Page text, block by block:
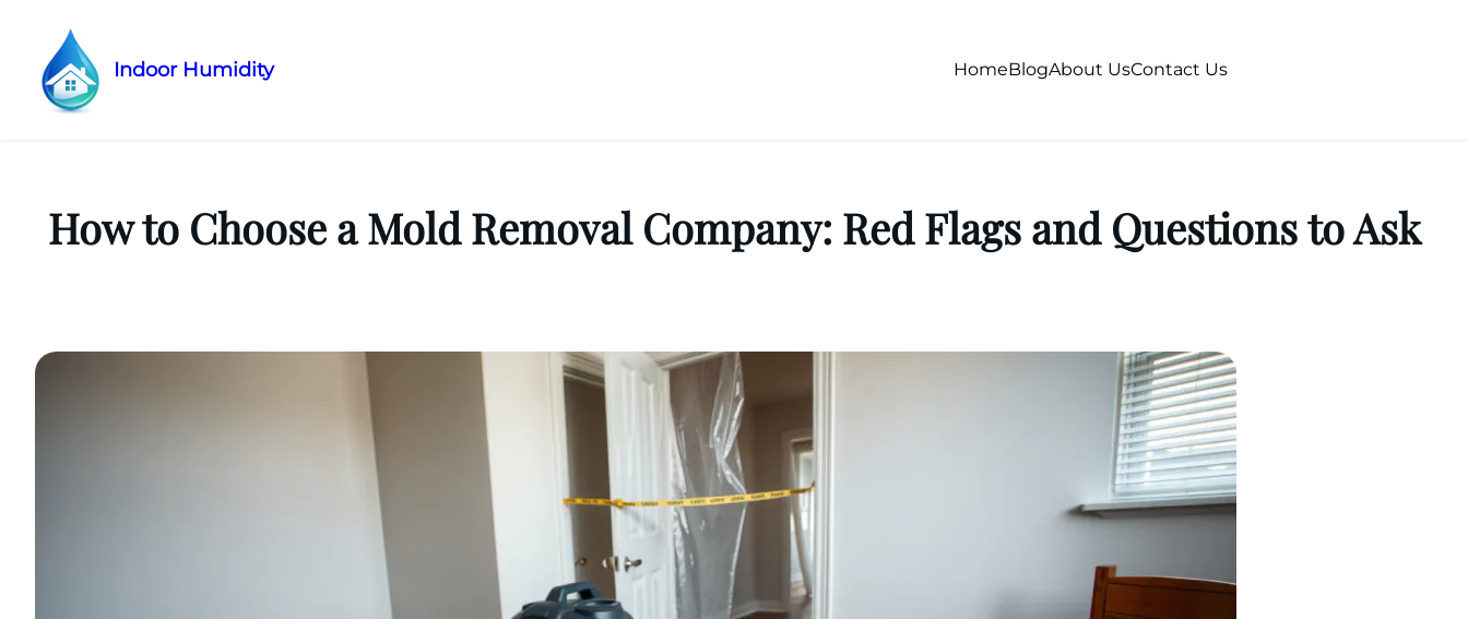
Skip
Indoor Humidity HomeBlogAbout UsContact Us
How to Choose a Mold Removal Company: Red Flags and Questions to Ask